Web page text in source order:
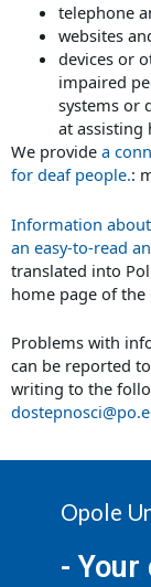
telephone
websites
devices or
impaired
systems or
at assisting
We provide a
for deaf people.:
Information
an easy-to-read
translated into
home page of the
Problems with
can be reported
writing to the
Opole
-